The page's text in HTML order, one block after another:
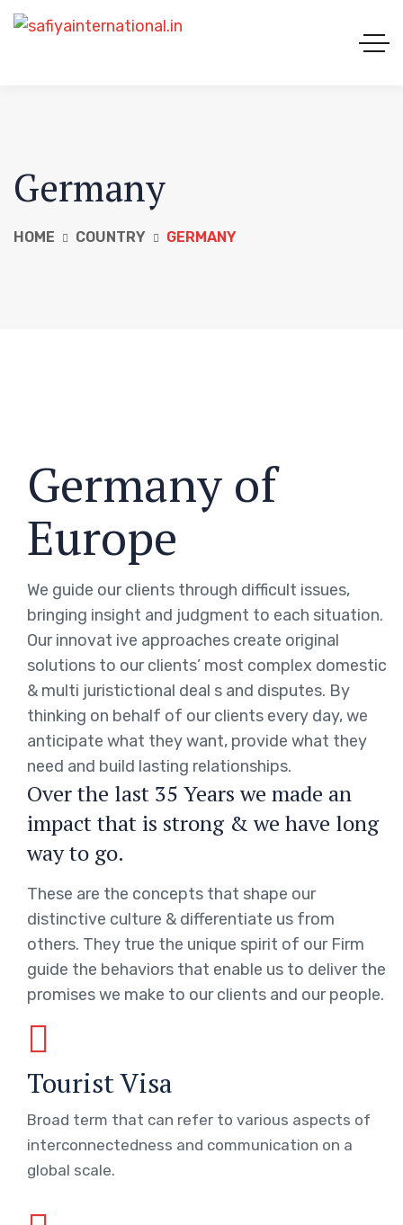
Germany
HOME COUNTRY GERMANY
Germany of
Europe
We guide our clients through difficult issues,
bringing insight and judgment to each situation.
Our innovat ive approaches create original
solutions to our clients’ most complex domestic
& multi juristictional deal s and disputes. By
thinking on behalf of our clients every day, we
anticipate what they want, provide what they
need and build lasting relationships.
Over the last 35 Years we made an
impact that is strong & we have long
way to go.
These are the concepts that shape our
distinctive culture & differentiate us from
others. They true the unique spirit of our Firm
guide the behaviors that enable us to deliver the
promises we make to our clients and our people.
Tourist Visa
Broad term that can refer to various aspects of
interconnectedness and communication on a
global scale.